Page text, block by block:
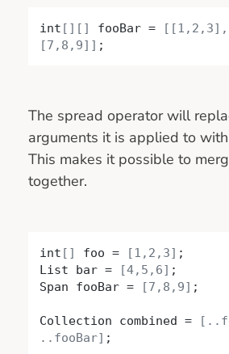
int [] [] fooBar = [ [1,2,3] ,
[7,8,9] ] ;
The spread operator will
arguments it is applied to
This makes it possible to
together.
int [] foo = [1,2,3] ;
List bar =
[4,5,6] ;
Span fooBar =
[7,8,9] ;
Collection combined =
..fooBar] ;